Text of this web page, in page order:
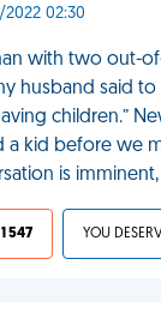
02:30
with two out-
husband said to
children.”
a kid before we
is imminent,
1 547